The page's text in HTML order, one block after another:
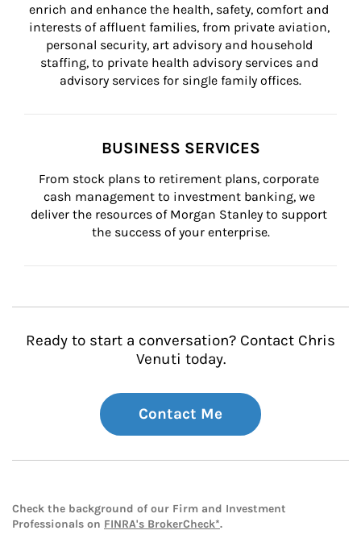
enrich and enhance the health, safety, comfort and
interests of affluent families, from private aviation,
personal security, art advisory and household
staffing, to private health advisory services and
advisory services for single family offices.
BUSINESS SERVICES
From stock plans to retirement plans, corporate
cash management to investment banking, we
deliver the resources of Morgan Stanley to support
the success of your enterprise.
Ready to start a conversation? Contact Chris
Venuti today.
Contact Me
Check the background of our Firm and Investment
Professionals on FINRA's BrokerCheck*.